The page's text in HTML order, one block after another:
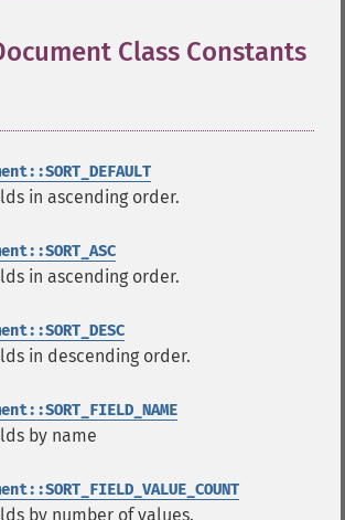
Class Constants
in ascending order.
in ascending order.
in descending order.
by name
by number of values.